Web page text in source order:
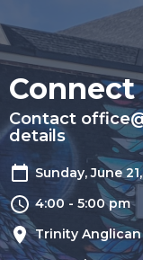
Connect
Contact
details
Sunday, June
4:00 - 5:00 pm
Trinity Anglican